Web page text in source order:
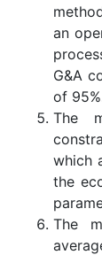
an
G&A
of
The
which
the
The